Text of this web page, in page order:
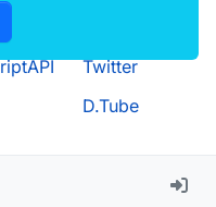
Twitter
D.Tube